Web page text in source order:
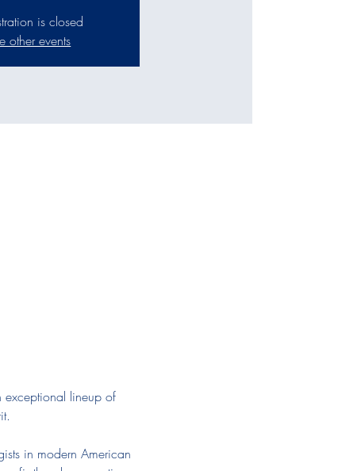
is closed
other events
exceptional lineup of
in modern American